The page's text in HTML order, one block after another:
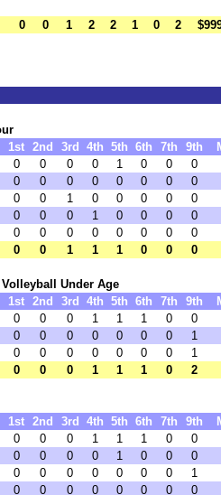
0 0 1 2 2 1 0 2
1st 2nd 3rd 4th 5th 6th 7th 9th
0 0 0 0 1 0 0
0
0 0 0 0 0 0 0
0
0 0 1 0 0 0 0
0
0 0 0 1 0 0 0
0
0 0 0 0 0 0 0
0
0 0 1 1 1 0 0 0
Under Age
1st 2nd 3rd 4th 5th 6th 7th 9th
0 0 0 1 1 1 0
0
0 0 0 0 0 0 0
1
0 0 0 0 0 0 0
1
0 0 0 1 1 1 0 2
1st 2nd 3rd 4th 5th 6th 7th 9th
0 0 0 1 1 1 0
0
0 0 0 0 1 0 0
0
0 0 0 0 0 0 0
1
0 0 0 0 0 0 0
0